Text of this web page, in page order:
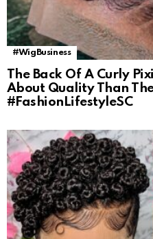
#WigBusiness
The Back Of A Curly
About Quality Than
#FashionLifestyleSC